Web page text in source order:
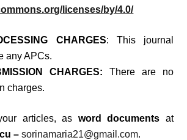
licenses/by/4.0/
CHARGES: This journal
any APCs.
CHARGES: There are no
charges.
articles, as word documents at
–sorinamaria21@gmail.com.